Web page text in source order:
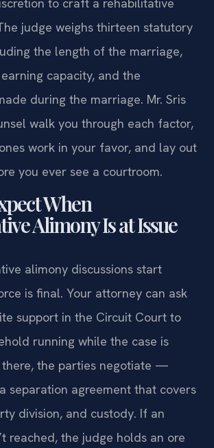
judge weighs thirteen statutory
the length of the marriage,
earning capacity, and the
during the marriage. Mr. Sris
walk you through each factor,
work in your favor, and lay out
you ever see a courtroom.
When
Alimony Is at Issue
alimony discussions start
is final. Your attorney can ask
support in the Circuit Court to
running while the case is
there, the parties negotiate —
separation agreement that covers
division, and custody. If an
reached, the judge holds an ore